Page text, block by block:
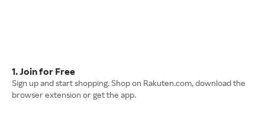
1. Join for Free
Sign up and start shopping. Shop on Rakuten.com, download the
browser extension or get the app.